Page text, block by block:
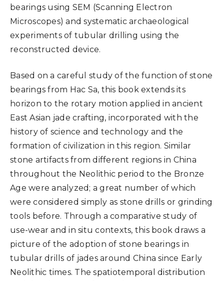
bearings using SEM (Scanning Electron
Microscopes) and systematic archaeological
experiments of tubular drilling using the
reconstructed device.
Based on a careful study of the function of stone
bearings from Hac Sa, this book extends its
horizon to the rotary motion applied in ancient
East Asian jade crafting, incorporated with the
history of science and technology and the
formation of civilization in this region. Similar
stone artifacts from different regions in China
throughout the Neolithic period to the Bronze
Age were analyzed; a great number of which
were considered simply as stone drills or grinding
tools before. Through a comparative study of
use-wear and in situ contexts, this book draws a
picture of the adoption of stone bearings in
tubular drills of jades around China since Early
Neolithic times. The spatiotemporal distribution